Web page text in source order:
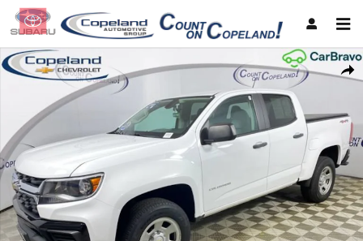
Skip to main content
Share
Used 2021 Chevrolet Colorado 4WD Work Truck Truck Photo 1 of 34